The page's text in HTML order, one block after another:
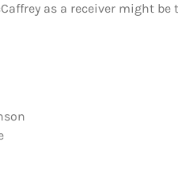
as a receiver might be